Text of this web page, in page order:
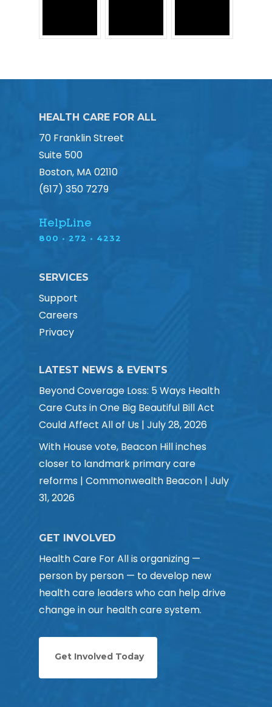
HEALTH CARE FOR ALL
70 Franklin Street
Suite 500
Boston, MA 02110
(617) 350 7279
HelpLine
800 • 272 • 4232
SERVICES
Support
Careers
Privacy
LATEST NEWS & EVENTS
Beyond Coverage Loss: 5 Ways Health
Care Cuts in One Big Beautiful Bill Act
Could Affect All of Us | July 28, 2026
With House vote, Beacon Hill inches
closer to landmark primary care
reforms | Commonwealth Beacon | July
31, 2026
GET INVOLVED
Health Care For All is organizing —
person by person — to develop new
health care leaders who can help drive
change in our health care system.
Get Involved Today